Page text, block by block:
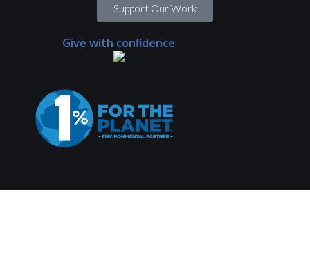
Support Our Work
Give with confidence